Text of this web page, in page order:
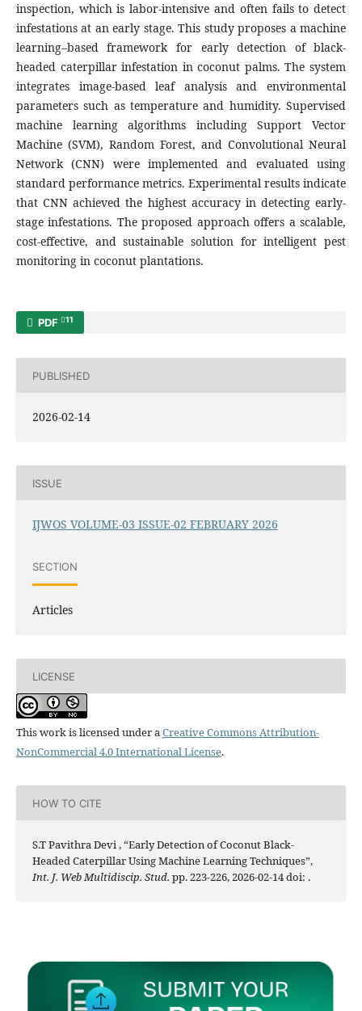
inspection, which is labor-intensive and often fails to detect
infestations at an early stage. This study proposes a machine
learning–based framework for early detection of black-
headed caterpillar infestation in coconut palms. The system
integrates image-based leaf analysis and environmental
parameters such as temperature and humidity. Supervised
machine learning algorithms including Support Vector
Machine (SVM), Random Forest, and Convolutional Neural
Network (CNN) were implemented and evaluated using
standard performance metrics. Experimental results indicate
that CNN achieved the highest accuracy in detecting early-
stage infestations. The proposed approach offers a scalable,
cost-effective, and sustainable solution for intelligent pest
monitoring in coconut plantations.
PDF 11
PUBLISHED
2026-02-14
ISSUE
IJWOS VOLUME-03 ISSUE-02 FEBRUARY 2026
SECTION
Articles
LICENSE
This work is licensed under aCreative Commons Attribution-
NonCommercial 4.0 International License.
HOW TO CITE
S.T Pavithra Devi , “Early Detection of Coconut Black-
Headed Caterpillar Using Machine Learning Techniques”,
Int. J. Web Multidiscip. Stud. pp. 223-226, 2026-02-14 doi: .